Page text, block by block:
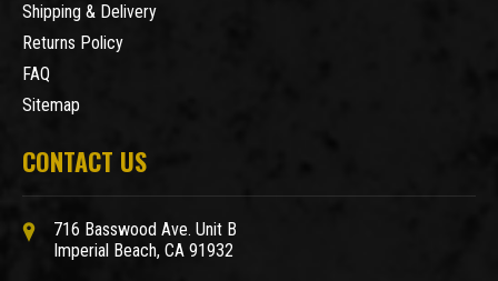
Shipping & Delivery
Returns Policy
FAQ
Sitemap
CONTACT US
716 Basswood Ave. Unit B
Imperial Beach, CA 91932